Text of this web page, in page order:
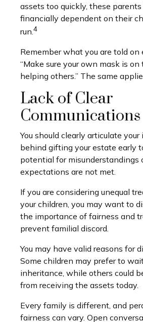
assets too quickly, these
financially dependent on their
run.4
Remember what you are told on
“Make sure your own mask is
helping others.” The same
Lack of Clear
Communications
You should clearly articulate
behind gifting your estate early
potential for misunderstandings
expectations are not met.
If you are considering unequal
your children, you may want to
the importance of fairness and
prevent familial discord.
You may have valid reasons for
Some children may prefer to
inheritance, while others could
from receiving the assets today.
Every family is different, and
fairness can vary. Open